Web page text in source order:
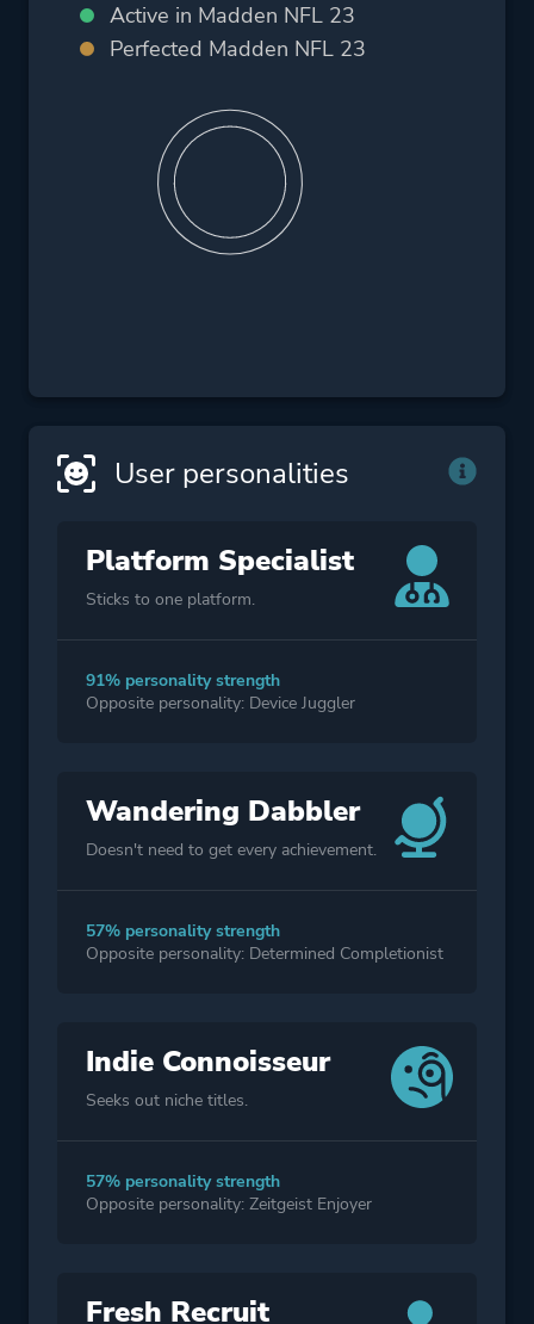
Active in Madden NFL 23
Perfected Madden NFL 23
User personalities
Platform Specialist
Sticks to one platform.
91% personality strength
Opposite personality: Device Juggler
Wandering Dabbler
Doesn't need to get every achievement.
57% personality strength
Opposite personality: Determined Completionist
Indie Connoisseur
Seeks out niche titles.
57% personality strength
Opposite personality: Zeitgeist Enjoyer
Fresh Recruit